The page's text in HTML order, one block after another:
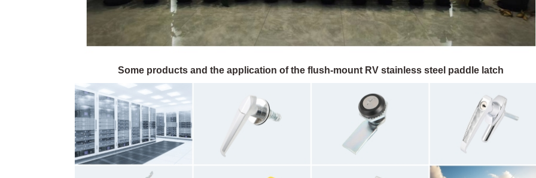
Some products and the application of the flush-mount RV stainless steel paddle latch